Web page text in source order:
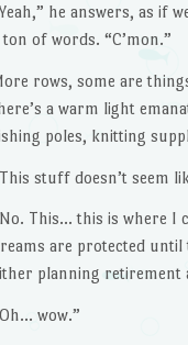
he answers, as if
ton of words. “C’mon.”
rows, some are
a warm light
poles, knitting
stuff doesn’t seem
This… this is where I
are protected until
planning retirement
wow.”